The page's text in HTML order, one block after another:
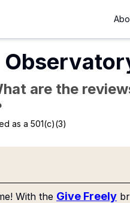
are the
as a 501(c)(3)
With the Give Freely